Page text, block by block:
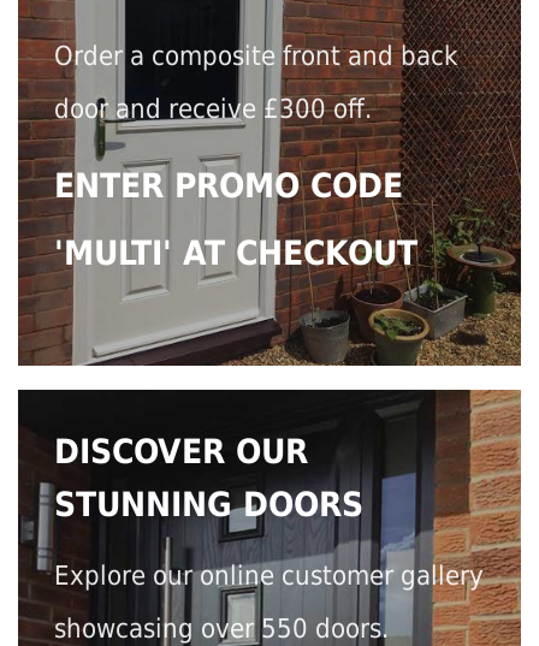
Order a composite front and back
door and receive £300 off.
ENTER PROMO CODE
'MULTI' AT CHECKOUT
DISCOVER OUR
STUNNING DOORS
Explore our online customer gallery
showcasing over 550 doors.